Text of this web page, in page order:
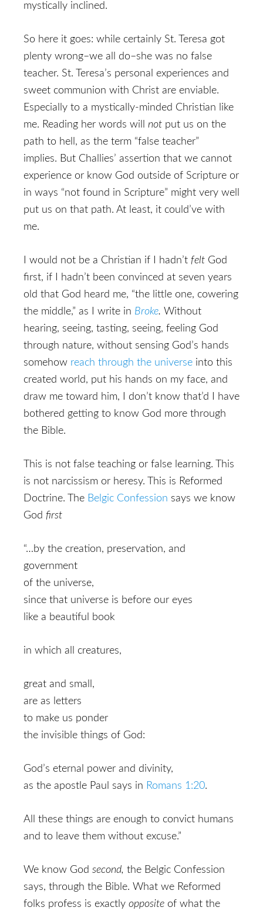
mystically inclined.
So here it goes: while certainly St. Teresa got
plenty wrong–we all do–she was no false
teacher. St. Teresa’s personal experiences and
sweet communion with Christ are enviable.
Especially to a mystically-minded Christian like
me. Reading her words will not put us on the
path to hell, as the term “false teacher”
implies. But Challies’ assertion that we cannot
experience or know God outside of Scripture or
in ways “not found in Scripture” might very well
put us on that path. At least, it could’ve with
me.
I would not be a Christian if I hadn’t felt God
first, if I hadn’t been convinced at seven years
old that God heard me, “the little one, cowering
the middle,” as I write in Broke. Without
hearing, seeing, tasting, seeing, feeling God
through nature, without sensing God’s hands
somehow reach through the universe into this
created world, put his hands on my face, and
draw me toward him, I don’t know that’d I have
bothered getting to know God more through
the Bible.
This is not false teaching or false learning. This
is not narcissism or heresy. This is Reformed
Doctrine. The Belgic Confession says we know
God first
“…by the creation, preservation, and
government
of the universe,
since that universe is before our eyes
like a beautiful book
in which all creatures,
great and small,
are as letters
to make us ponder
the invisible things of God:
God’s eternal power and divinity,
as the apostle Paul says in Romans 1:20.
All these things are enough to convict humans
and to leave them without excuse.”
We know God second, the Belgic Confession
says, through the Bible. What we Reformed
folks profess is exactly opposite of what the